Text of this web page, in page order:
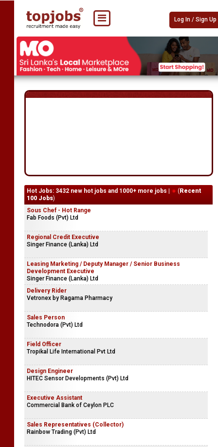
Log In / Sign Up
Hot Jobs: 3432 new hot jobs and 1000+ more jobs | (Recent
100 Jobs)
Sous Chef - Hot Range
Fab Foods (Pvt) Ltd
Regional Credit Executive
Singer Finance (Lanka) Ltd
Leasing Marketing / Deputy Manager / Senior Business
Development Executive
Singer Finance (Lanka) Ltd
Delivery Rider
Vetronex by Ragama Pharmacy
Sales Person
Technodora (Pvt) Ltd
Field Officer
Tropikal Life International Pvt Ltd
Design Engineer
HITEC Sensor Developments (Pvt) Ltd
Executive Assistant
Commercial Bank of Ceylon PLC
Sales Representatives (Collector)
Rainbow Trading (Pvt) Ltd